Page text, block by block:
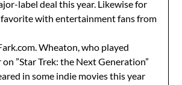
label deal this year. Likewise for
with entertainment fans from
Wheaton, who played
”Star Trek: the Next Generation”
in some indie movies this year